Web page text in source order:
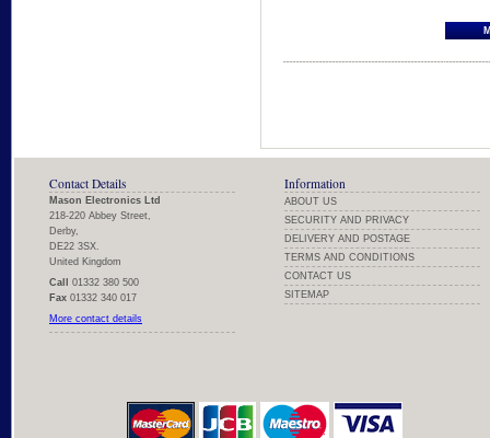
Contact Details
Mason Electronics Ltd
218-220 Abbey Street,
Derby,
DE22 3SX.
United Kingdom
Call
01332 380 500
Fax 01332 340 017
More contact details
Information
ABOUT US
SECURITY AND PRIVACY
DELIVERY AND POSTAGE
TERMS AND CONDITIONS
CONTACT US
SITEMAP